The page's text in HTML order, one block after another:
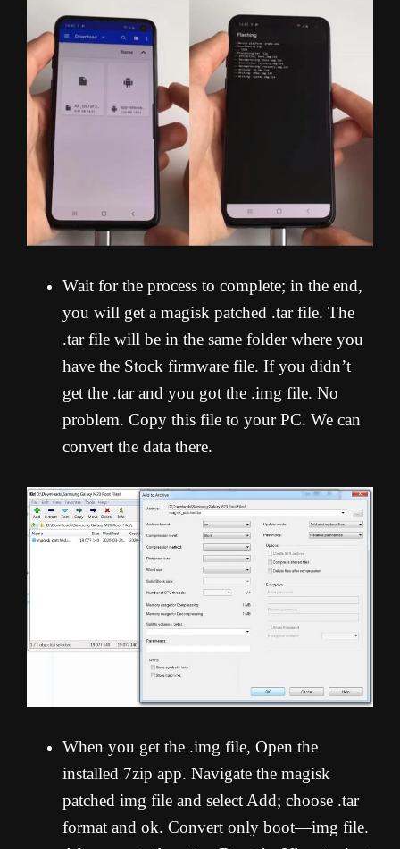
Wait for the process to complete; in the end,
you will get a magisk patched .tar file. The
.tar file will be in the same folder where you
have the Stock firmware file. If you didn’t
get the .tar and you got the .img file. No
problem. Copy this file to your PC. We can
convert the data there.
When you get the .img file, Open the
installed 7zip app. Navigate the magisk
patched img file and select Add; choose .tar
format and ok. Convert only boot—img file.